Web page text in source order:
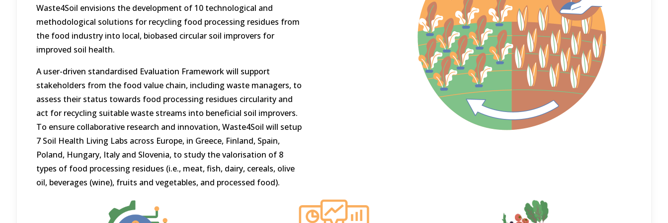
Waste4Soil envisions the development of 10 technological and
methodological solutions for recycling food processing residues from
the food industry into local, biobased circular soil improvers for
improved soil health.
A user-driven standardised Evaluation Framework will support
stakeholders from the food value chain, including waste managers, to
assess their status towards food processing residues circularity and
act for recycling suitable waste streams into beneficial soil improvers.
To ensure collaborative research and innovation, Waste4Soil will setup
7 Soil Health Living Labs across Europe, in Greece, Finland, Spain,
Poland, Hungary, Italy and Slovenia, to study the valorisation of 8
types of food processing residues (i.e., meat, fish, dairy, cereals, olive
oil, beverages (wine), fruits and vegetables, and processed food).